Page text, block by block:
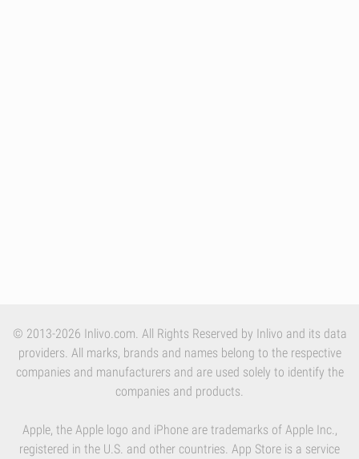
© 2013-2026 Inlivo.com. All Rights Reserved by Inlivo and its data
providers. All marks, brands and names belong to the respective
companies and manufacturers and are used solely to identify the
companies and products.
Apple, the Apple logo and iPhone are trademarks of Apple Inc.,
registered in the U.S. and other countries. App Store is a service